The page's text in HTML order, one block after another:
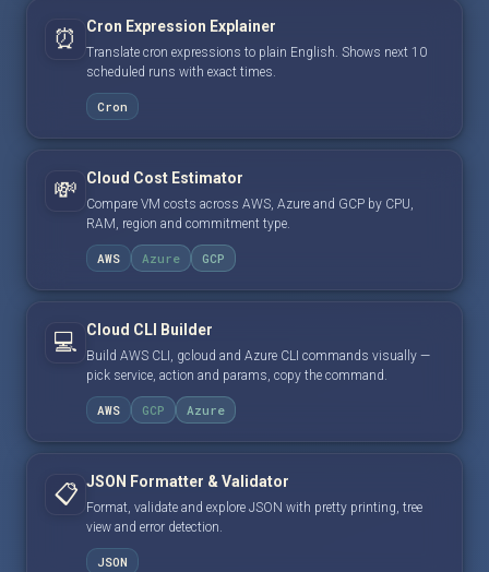
⏰ Cron Expression Explainer
Translate cron expressions to plain English. Shows next 10
scheduled runs with exact times.
Cron
💸 Cloud Cost Estimator
Compare VM costs across AWS, Azure and GCP by CPU,
RAM, region and commitment type.
AWS Azure GCP
💻 Cloud CLI Builder
Build AWS CLI, gcloud and Azure CLI commands visually —
pick service, action and params, copy the command.
AWS GCP Azure
📋 JSON Formatter & Validator
Format, validate and explore JSON with pretty printing, tree
view and error detection.
JSON